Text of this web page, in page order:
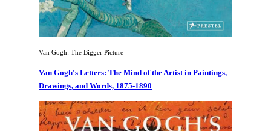
Van Gogh: The Bigger Picture
Van Gogh's Letters: The Mind of the Artist in Paintings,
Drawings, and Words, 1875-1890